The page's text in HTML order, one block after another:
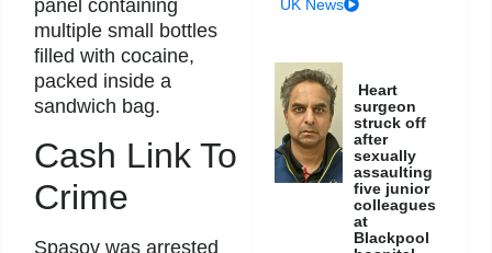
panel containing
multiple small bottles
filled with cocaine,
packed inside a
sandwich bag.
Cash Link To
Crime
Spasov was arrested
UK News
Heart
surgeon
struck off
after
sexually
assaulting
five junior
colleagues
at
Blackpool